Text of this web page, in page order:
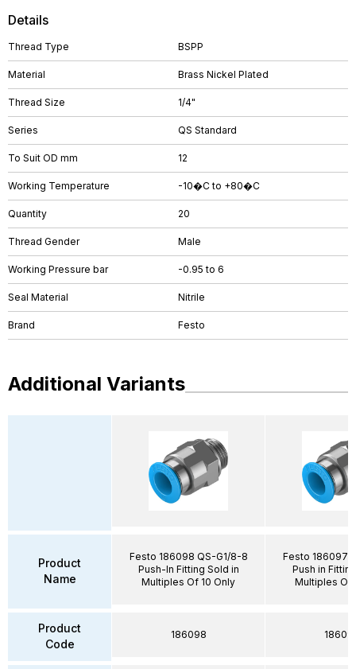
Details
Thread Type BSPP
Material Brass Nickel Plated
Thread Size 1/4"
Series QS Standard
To Suit OD mm 12
Working Temperature -10�C to +80�C
Quantity 20
Thread Gender Male
Working Pressure bar -0.95 to 6
Seal Material Nitrile
Brand Festo
Additional Variants
Product
Name
Product
Code
Festo 186098 QS-G1/8-8
Push-In Fitting Sold in
Multiples Of 10 Only
186098
Festo 186097
Push in
Multiples Of